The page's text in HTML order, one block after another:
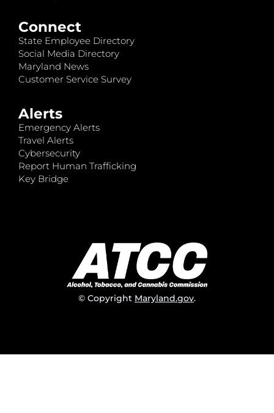
Connect
State Employee Directory
Social Media Directory
Maryland News
Customer Service Survey
Alerts
Emergency Alerts
Travel Alerts
Cybersecurity
Report Human Trafficking
Key Bridge
© Copyright Maryland.gov.